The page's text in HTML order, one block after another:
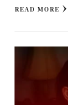
READ MORE